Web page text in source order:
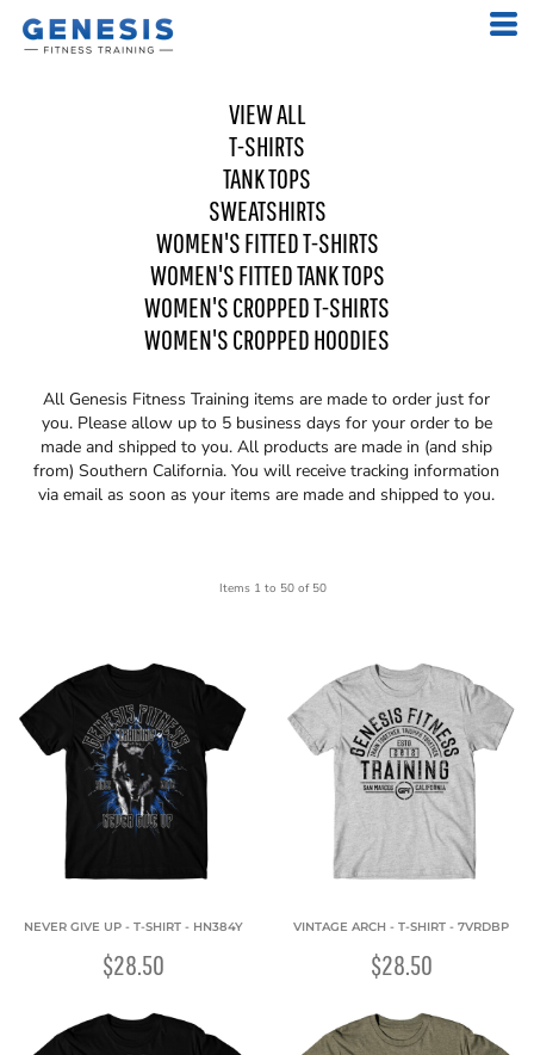
VIEW ALL
T-SHIRTS
TANK TOPS
SWEATSHIRTS
WOMEN'S FITTED T-SHIRTS
WOMEN'S FITTED TANK TOPS
WOMEN'S CROPPED T-SHIRTS
WOMEN'S CROPPED HOODIES
AllGenesis Fitness Training items are made to order just for
you. Please allow up to 5 business days for your order to be
made and shipped to you. All products are made in (and ship
from) Southern California. You will receive tracking information
via email as soon as your items are made and shipped to you.
Items 1 to 50 of 50
NEVER GIVE UP - T-SHIRT - HN384Y
$28.50
VINTAGE ARCH - T-SHIRT - 7VRDBP
$28.50